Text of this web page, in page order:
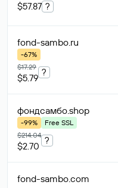
$57.87 ?
fond-sambo.ru
-67%
$17.29
$5.79
?
фондсамбо.shop
-99%
Free SSL
$214.04
$2.70
?
fond-sambo.com